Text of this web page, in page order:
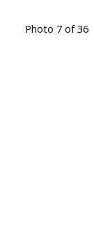
Photo 7 of 36